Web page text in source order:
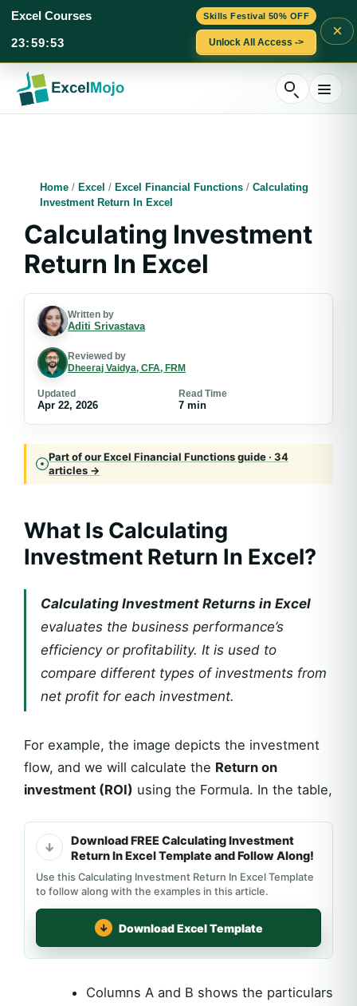
Skills Festival 50% OFF
Excel Courses
23:59:52 Unlock All Access ->
×
content
Home / Excel / Excel Financial Functions / Calculating
Investment Return In Excel
Calculating Investment
Return In Excel
Written by
Aditi Srivastava
Reviewed by
Dheeraj Vaidya, CFA, FRM
Updated
Apr 22, 2026
Read Time
7 min
Part of our Excel Financial Functions guide · 34
articles →
What Is Calculating
Investment Return In Excel?
Calculating Investment Returns in Excel
evaluates the business performance’s
efficiency or profitability. It is used to
compare different types of investments from
net profit for each investment.
For example, the image depicts the investment
flow, and we will calculate the Return on
investment (ROI) using the Formula. In the table,
Download FREE Calculating Investment
Return In Excel Template and Follow Along!
Use this Calculating Investment Return In Excel Template
to follow along with the examples in this article.
Download Excel Template
Columns A and B shows the particulars